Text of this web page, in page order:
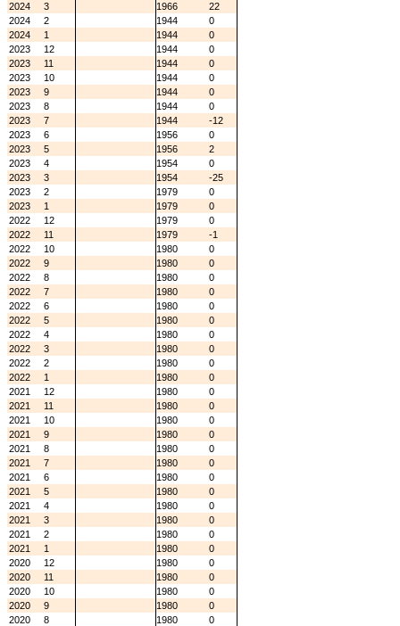
2024
3 1966
22
2024
2 1944
0
2024
1 1944
0
2023
12 1944
0
2023
11 1944
0
2023
10 1944
0
2023
9 1944
0
2023
8 1944
0
2023
7 1944
-12
2023
6 1956
0
2023
5 1956
2
2023
4 1954
0
2023
3 1954
-25
2023
2 1979
0
2023
1 1979
0
2022
12 1979
0
2022
11 1979
-1
2022
10 1980
0
2022
9 1980
0
2022
8 1980
0
2022
7 1980
0
2022
6 1980
0
2022
5 1980
0
2022
4 1980
0
2022
3 1980
0
2022
2 1980
0
2022
1 1980
0
2021
12 1980
0
2021
11 1980
0
2021
10 1980
0
2021
9 1980
0
2021
8 1980
0
2021
7 1980
0
2021
6 1980
0
2021
5 1980
0
2021
4 1980
0
2021
3 1980
0
2021
2 1980
0
2021
1 1980
0
2020
12 1980
0
2020
11 1980
0
2020
10 1980
0
2020
9 1980
0
2020
8 1980
0